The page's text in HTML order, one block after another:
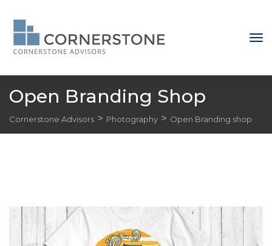
Open Branding Shop
Cornerstone Advisor > Photography > Open Branding shop